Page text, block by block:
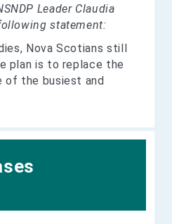
Leader Claudia
statement:
Nova Scotians still
plan is to replace the
of the busiest and